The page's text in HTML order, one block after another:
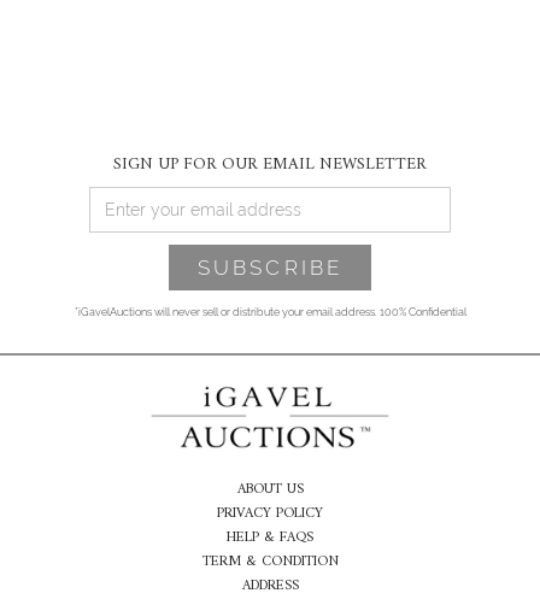
SIGN UP FOR OUR EMAIL NEWSLETTER
*iGavelAuctions will never sell or distribute your email address. 100% Confidential
ABOUT US
PRIVACY POLICY
HELP & FAQS
TERM & CONDITION
ADDRESS